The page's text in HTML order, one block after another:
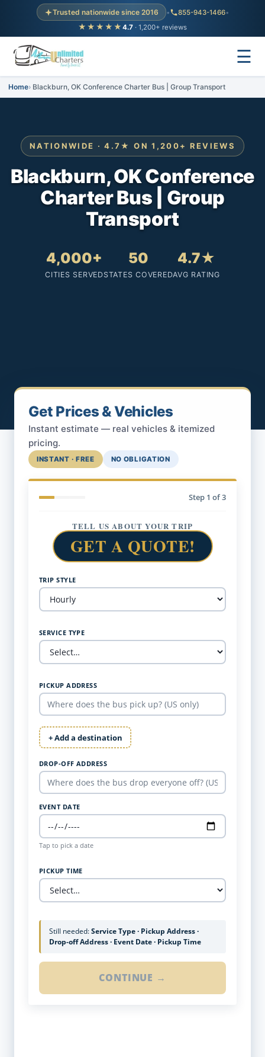
Trusted nationwide since 2016 • 855-943-1466•
★★★★★ 4.7 · 1,200+ reviews
☰
Home Blackburn, OK Conference Charter Bus | Group Transport
NATIONWIDE · 4.7★ ON 1,200+ REVIEWS
Blackburn, OK Conference
Charter Bus | Group
Transport
4,000+
CITIES SERVED
50
STATES COVERED
4.7★
AVG RATING
Get Prices & Vehicles
Instant estimate — real vehicles & itemized
pricing.
INSTANT · FREE NO OBLIGATION
Step 1 of 3
TELL US ABOUT YOUR TRIP
GET A QUOTE!
TRIP STYLE
SERVICE TYPE
PICKUP ADDRESS
+ Add a destination
DROP-OFF ADDRESS
EVENT DATE
Tap to pick a date
PICKUP TIME
Still needed:Service Type · Pickup Address ·
Drop-off Address · Event Date · Pickup Time
CONTINUE →